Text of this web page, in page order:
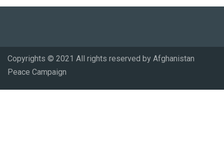
Copyrights © 2021 All rights reserved by Afghanistan
Peace Campaign